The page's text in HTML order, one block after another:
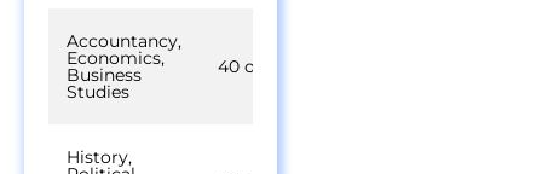
Accountancy,
Economics,
Business
Studies
40 out of 50
History,